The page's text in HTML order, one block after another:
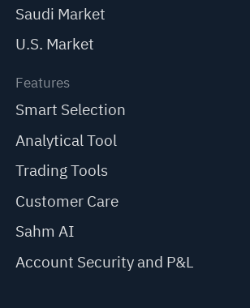
Saudi Market
U.S. Market
Features
Smart Selection
Analytical Tool
Trading Tools
Customer Care
Sahm AI
Account Security and P&L